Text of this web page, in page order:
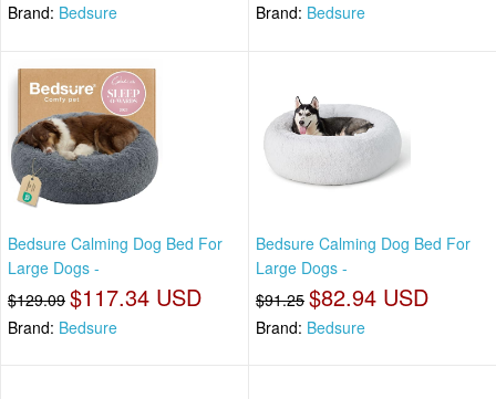
Brand: Bedsure Brand: Bedsure
Bedsure Calming Dog Bed For
Large Dogs -
$129.09 $117.34 USD
Brand: Bedsure
Bedsure Calming Dog Bed For
Large Dogs -
$91.25 $82.94 USD
Brand: Bedsure